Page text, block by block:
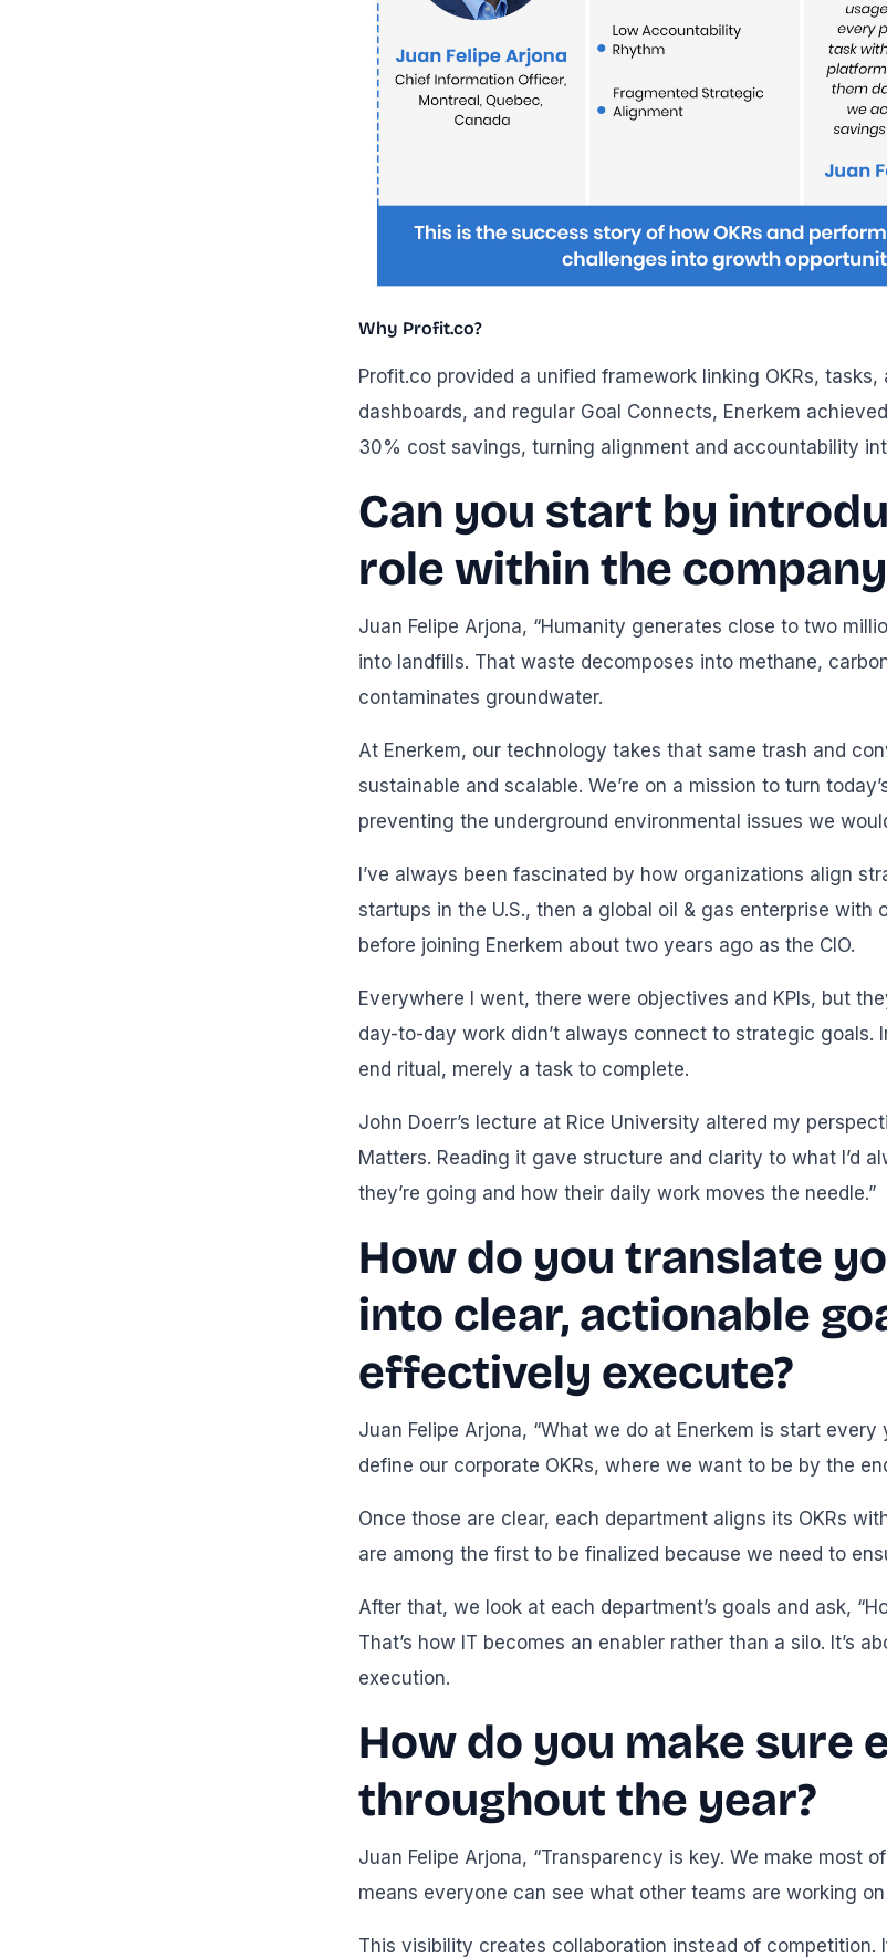
Why Profit.co?
Profit.co provided a unified framework linking OKRs,
dashboards, and regular Goal Connects, Enerkem
30% cost savings, turning alignment and accountability
Can you start by
role within the
Juan Felipe Arjona, “Humanity generates close to two
into landfills. That waste decomposes into methane,
contaminates groundwater.
At Enerkem, our technology takes that same trash and
sustainable and scalable. We’re on a mission to turn
preventing the underground environmental issues we
I’ve always been fascinated by how organizations align
startups in the U.S., then a global oil & gas enterprise
before joining Enerkem about two years ago as the CIO.
Everywhere I went, there were objectives and KPIs, but
day-to-day work didn’t always connect to strategic
end ritual, merely a task to complete.
John Doerr’s lecture at Rice University altered my
Matters. Reading it gave structure and clarity to what I’d
they’re going and how their daily work moves the needle.”
How do you translate
into clear, actionable
effectively execute?
Juan Felipe Arjona, “What we do at Enerkem is start
define our corporate OKRs, where we want to be by the
Once those are clear, each department aligns its OKRs
are among the first to be finalized because we need to
After that, we look at each department’s goals and ask,
That’s how IT becomes an enabler rather than a silo. It’s
execution.
How do you make sure
throughout the year?
Juan Felipe Arjona, “Transparency is key. We make
means everyone can see what other teams are working
This visibility creates collaboration instead of